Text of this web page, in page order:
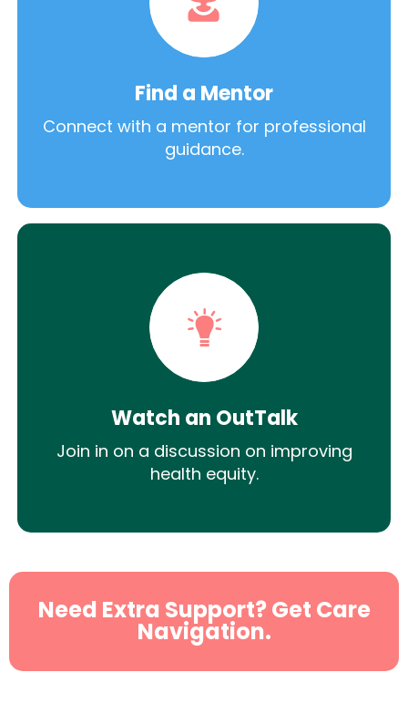
Find a Mentor
Connect with a mentor for professional
guidance.
Watch an OutTalk
Join in on a discussion on improving
health equity.
Need Extra Support? Get Care
Navigation.